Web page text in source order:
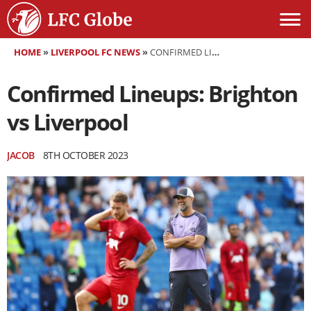
HOME» LIVERPOOL FC NEWS»CONFIRMED LINEUPS: BRIGHTON VS LIVERPOOL
Confirmed Lineups: Brighton
vs Liverpool
JACOB 8TH OCTOBER 2023